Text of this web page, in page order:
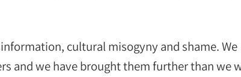
cultural misogyny and shame. We
and we have brought them further than we